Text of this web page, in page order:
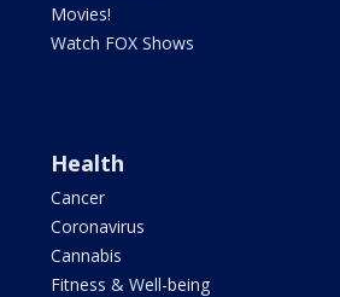
Movies!
Watch FOX Shows
Health
Cancer
Coronavirus
Cannabis
Fitness & Well-being